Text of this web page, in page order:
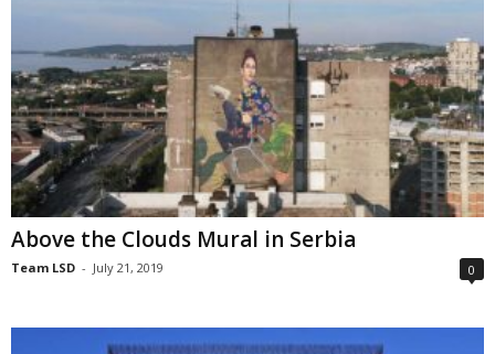
Above the Clouds Mural in Serbia
Team LSD - July 21, 2019 0